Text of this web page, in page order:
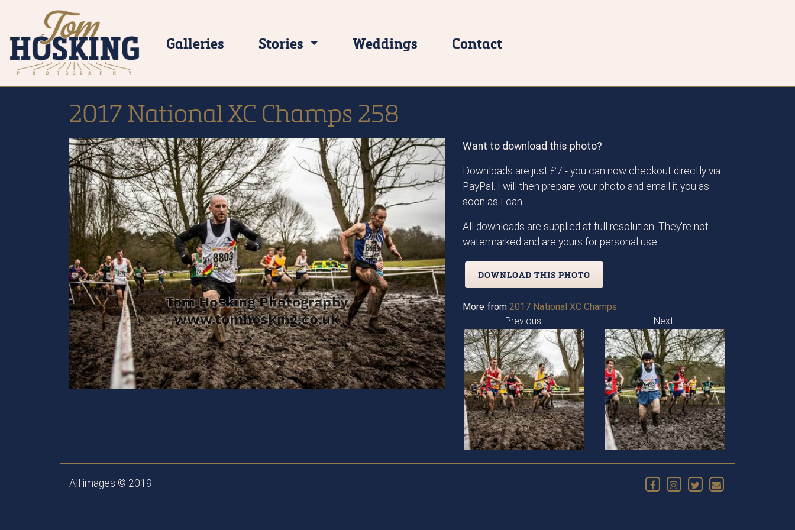
Galleries Stories Weddings Contact
2017 National XC Champs 258
Want to download this photo?
Downloads are just £7 - you can now checkout directly via
PayPal. I will then prepare your photo and email it you as
soon as I can.
All downloads are supplied at full resolution. They're not
watermarked and are yours for personal use.
DOWNLOAD THIS PHOTO
More from 2017 National XC Champs
Previous:
Next:
All images © 2019